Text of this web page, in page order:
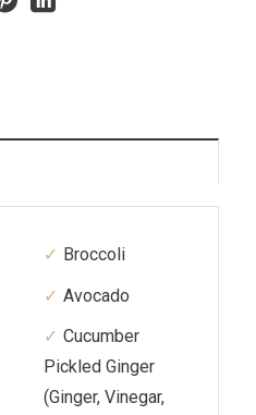
Broccoli
Avocado
Cucumber
Pickled Ginger
(Ginger, Vinegar,